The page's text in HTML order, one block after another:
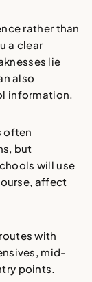
rather than
a clear
lie
also
information.
often
but
will use
affect
with
mid-
points.